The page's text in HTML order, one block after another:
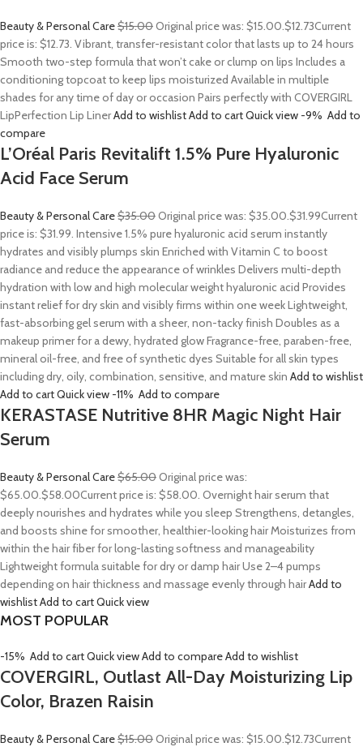
Beauty & Personal Care$15.00Original price was: $15.00.$12.73Current
price is: $12.73. Vibrant, transfer-resistant color that lasts up to 24 hours
Smooth two-step formula that won’t cake or clump on lips Includes a
conditioning topcoat to keep lips moisturized Available in multiple
shades for any time of day or occasion Pairs perfectly with COVERGIRL
LipPerfection Lip LinerAdd to wishlistAdd to cartQuick view -9% Add to
compare
L’Oréal Paris Revitalift 1.5% Pure Hyaluronic
Acid Face Serum
Beauty & Personal Care$35.00Original price was: $35.00.$31.99Current
price is: $31.99. Intensive 1.5% pure hyaluronic acid serum instantly
hydrates and visibly plumps skin Enriched with Vitamin C to boost
radiance and reduce the appearance of wrinkles Delivers multi-depth
hydration with low and high molecular weight hyaluronic acid Provides
instant relief for dry skin and visibly firms within one week Lightweight,
fast-absorbing gel serum with a sheer, non-tacky finish Doubles as a
makeup primer for a dewy, hydrated glow Fragrance-free, paraben-free,
mineral oil-free, and free of synthetic dyes Suitable for all skin types
including dry, oily, combination, sensitive, and mature skin Add to wishlist
Add to cartQuick view -11% Add to compare
KERASTASE Nutritive 8HR Magic Night Hair
Serum
Beauty & Personal Care$65.00Original price was:
$65.00.$58.00Current price is: $58.00. Overnight hair serum that
deeply nourishes and hydrates while you sleep Strengthens, detangles,
and boosts shine for smoother, healthier-looking hair Moisturizes from
within the hair fiber for long-lasting softness and manageability
Lightweight formula suitable for dry or damp hair Use 2–4 pumps
depending on hair thickness and massage evenly through hairAdd to
wishlistAdd to cartQuick view
MOST POPULAR
-15% Add to cartQuick viewAdd to compareAdd to wishlist
COVERGIRL, Outlast All-Day Moisturizing Lip
Color, Brazen Raisin
Beauty & Personal Care$15.00Original price was: $15.00.$12.73Current